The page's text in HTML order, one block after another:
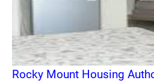
Rocky Mount Housing